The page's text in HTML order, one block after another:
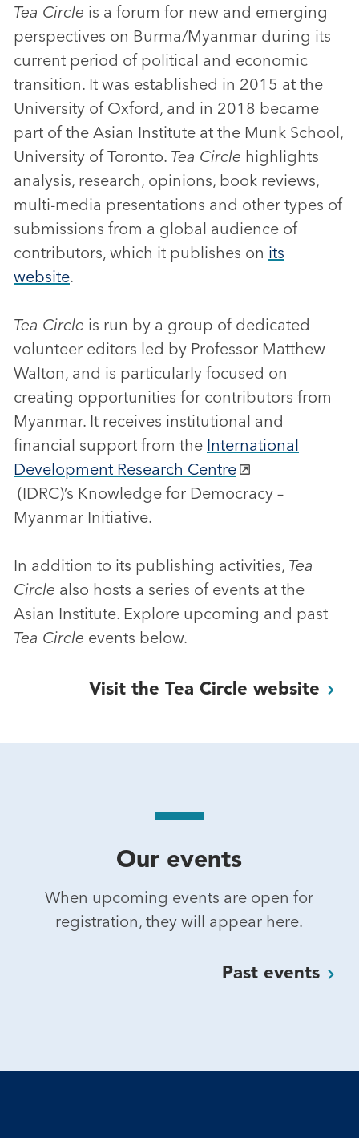
Tea Circle is a forum for new and emerging
perspectives on Burma/Myanmar during its
current period of political and economic
transition. It was established in 2015 at the
University of Oxford, and in 2018 became
part of the Asian Institute at the Munk School,
University of Toronto. Tea Circle highlights
analysis, research, opinions, book reviews,
multi-media presentations and other types of
submissions from a global audience of
contributors, which it publishes on its
website.
Tea Circle is run by a group of dedicated
volunteer editors led by Professor Matthew
Walton, and is particularly focused on
creating opportunities for contributors from
Myanmar. It receives institutional and
financial support from the International
Development Research Centre
(IDRC)’s Knowledge for Democracy –
Myanmar Initiative.
In addition to its publishing activities, Tea
Circle also hosts a series of events at the
Asian Institute. Explore upcoming and past
Tea Circle events below.
Visit the Tea Circlewebsite
Our events
When upcoming events are open for
registration, they will appear here.
Pastevents